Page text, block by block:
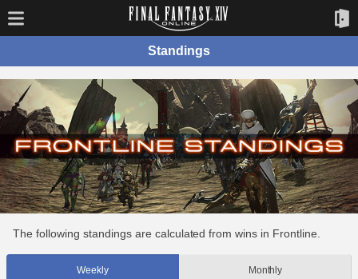
Standings
The following standings are calculated from wins in Frontline.
Weekly Monthly